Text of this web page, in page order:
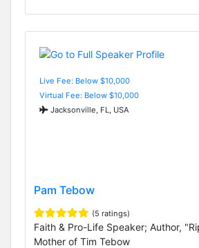
Live Fee: Below $10,000
Virtual Fee: Below $10,000
Jacksonville, FL, USA
Pam Tebow
(5 ratings)
Faith & Pro-Life Speaker; Author,
Mother of Tim Tebow